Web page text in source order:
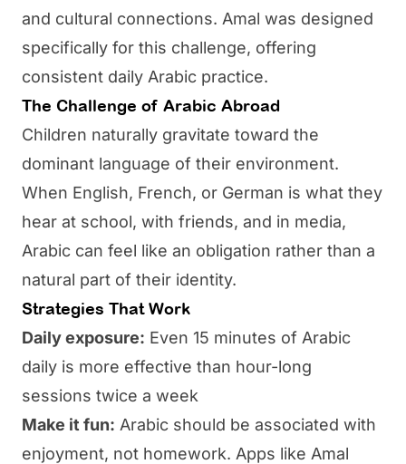
and cultural connections. Amal was designed
specifically for this challenge, offering
consistent daily Arabic practice.
The Challenge of Arabic Abroad
Children naturally gravitate toward the
dominant language of their environment.
When English, French, or German is what they
hear at school, with friends, and in media,
Arabic can feel like an obligation rather than a
natural part of their identity.
Strategies That Work
Daily exposure: Even 15 minutes of Arabic
daily is more effective than hour-long
sessions twice a week
Make it fun: Arabic should be associated with
enjoyment, not homework. Apps like Amal